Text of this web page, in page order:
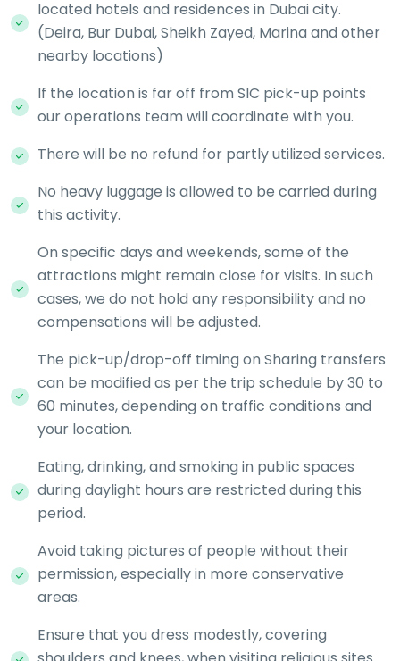
located hotels and residences in Dubai city.
(Deira, Bur Dubai, Sheikh Zayed, Marina and other
nearby locations)
If the location is far off from SIC pick-up points
our operations team will coordinate with you.
There will be no refund for partly utilized services.
No heavy luggage is allowed to be carried during
this activity.
On specific days and weekends, some of the
attractions might remain close for visits. In such
cases, we do not hold any responsibility and no
compensations will be adjusted.
The pick-up/drop-off timing on Sharing transfers
can be modified as per the trip schedule by 30 to
60 minutes, depending on traffic conditions and
your location.
Eating, drinking, and smoking in public spaces
during daylight hours are restricted during this
period.
Avoid taking pictures of people without their
permission, especially in more conservative
areas.
Ensure that you dress modestly, covering